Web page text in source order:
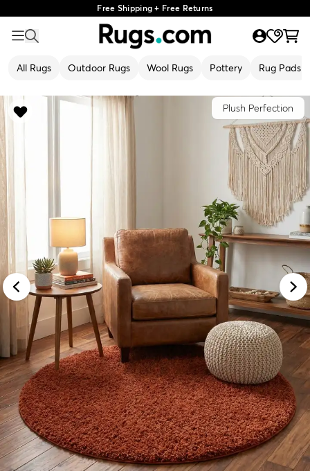
Free Shipping + Free Returns
All Rugs Outdoor Rugs Wool Rugs Pottery Rug Pads
Plush Perfection